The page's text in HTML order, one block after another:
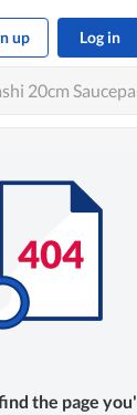
up Log in
the page